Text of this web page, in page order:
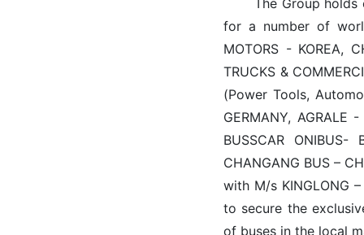
for a number of
MOTORS - KOREA,
TRUCKS &
(Power Tools,
GERMANY, AGRALE
BUSSCAR ONIBUS-
CHANGANG BUS –
with M/s KINGLONG
to secure the
of buses in the local